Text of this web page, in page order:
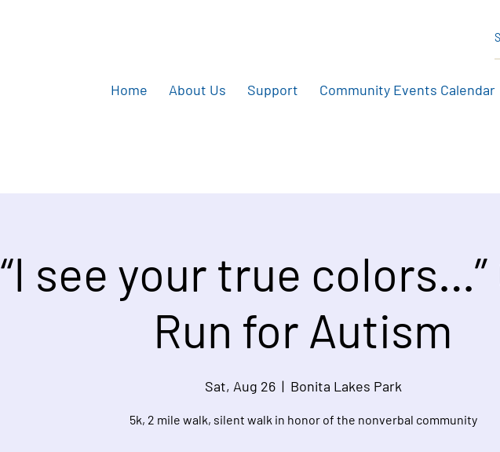
Home About Us Support Community Events Calendar
“I see your true
Run for Autism
Sat, Aug 26
  |
Bonita Lakes Park
5k, 2 mile walk, silent walk in honor of the nonverbal community